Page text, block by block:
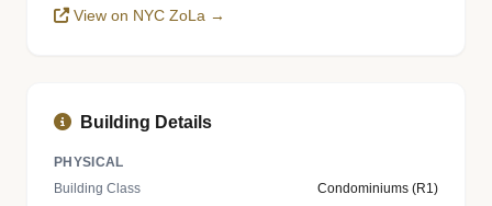
View on NYC ZoLa →
Building Details
PHYSICAL
Building Class
Condominiums (R1)